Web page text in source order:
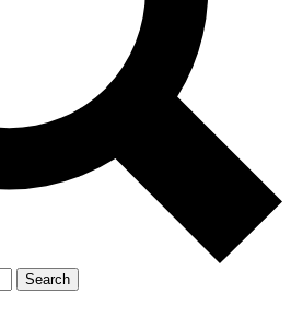
Search